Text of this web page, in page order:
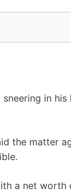
in
the matter
a net